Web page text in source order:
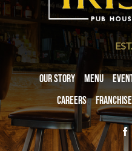
Our Story Menu
Careers
Franchise